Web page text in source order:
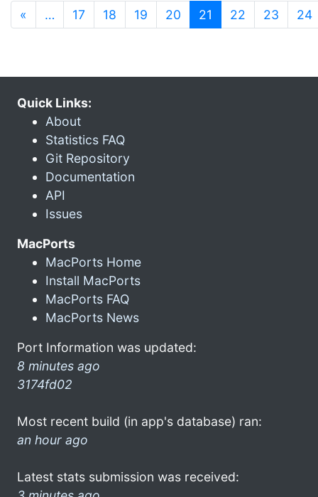
« … 17 18 19 20 21 (current)
22 23 24
Quick Links:
About
Statistics FAQ
Git Repository
Documentation
API
Issues
MacPorts
MacPorts Home
Install MacPorts
MacPorts FAQ
MacPorts News
Port Information was updated:
8 minutes ago
3174fd02
Most recent build (in app's database) ran:
an hour ago
Latest stats submission was received: